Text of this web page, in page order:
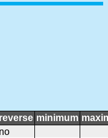
reverse minimum
no